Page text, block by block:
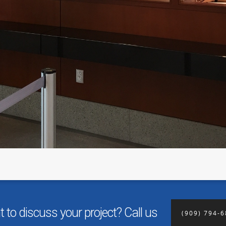
to discuss your project? Call us (909) 794-